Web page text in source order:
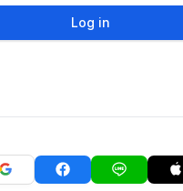
Log in